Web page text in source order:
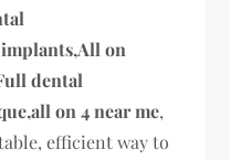
on
dental
on 4 near me,
efficient way to